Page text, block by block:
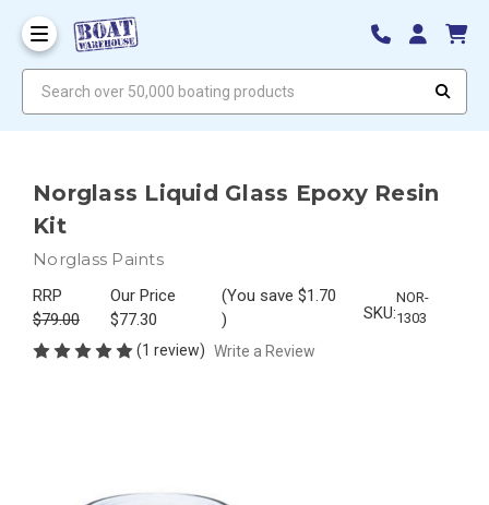
Norglass Liquid Glass Epoxy Resin
Kit
Norglass Paints
RRP
$79.00
Our Price
$77.30
(You save $1.70
)
SKU:
NOR-
1303
(1 review) Write a Review